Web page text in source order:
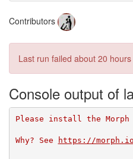
Contributors
Last run failed about 20 hours
Console output of
Please install the
Why? See https://